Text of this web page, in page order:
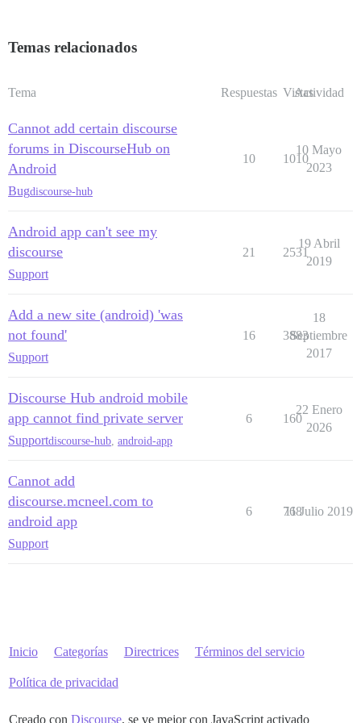
Temas relacionados
Tema Respuestas Vistas
Actividad
Cannot add certain discourse
forums in DiscourseHub on
Android
Bugdiscourse-hub
10 1010
10 Mayo
2023
Android app can't see my
discourse
Support
21 2531
19 Abril
2019
Add a new site (android) 'was
not found'
Support
16 3883
18
Septiembre
2017
Discourse Hub android mobile
app cannot find private server
Supportdiscourse-hub android-app
6 160
22 Enero
2026
Cannot add
discourse.mcneel.com to
android app
Support
6 768
11 Julio 2019
Inicio Categorías Directrices Términos del servicio
Política de privacidad
Creado con Discourse, se ve mejor con JavaScript activado